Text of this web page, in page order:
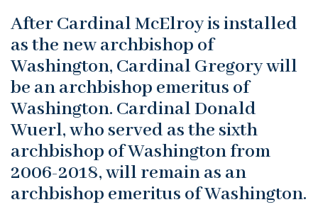
After Cardinal McElroy is installed
as the new archbishop of
Washington, Cardinal Gregory will
be an archbishop emeritus of
Washington. Cardinal Donald
Wuerl, who served as the sixth
archbishop of Washington from
2006-2018, will remain as an
archbishop emeritus of Washington.